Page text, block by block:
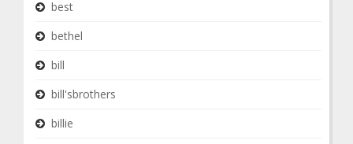
best
bethel
bill
bill'sbrothers
billie